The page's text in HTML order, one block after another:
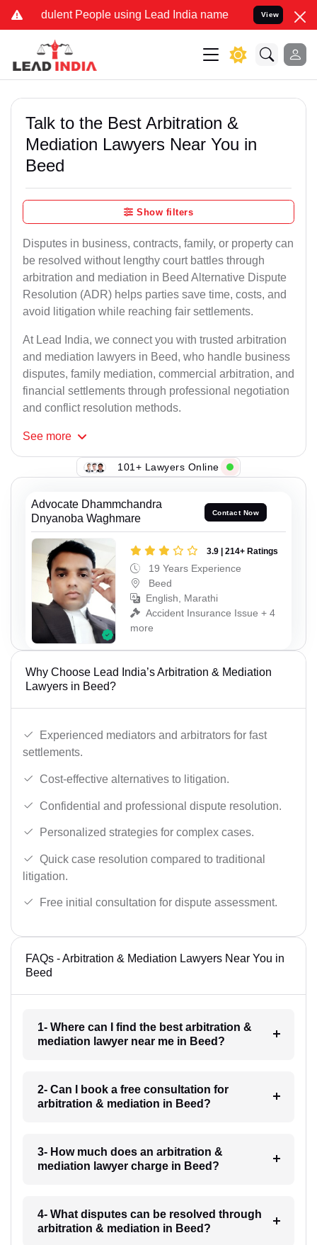
People using Lead India name to Resolve your Legal
View
Talk to the Best Arbitration &
Mediation Lawyers Near You in
Beed
Show filters
Disputes in business, contracts, family, or property can
be resolved without lengthy court battles through
arbitration and mediation in Beed Alternative Dispute
Resolution (ADR) helps parties save time, costs, and
avoid litigation while reaching fair settlements.
At Lead India, we connect you with trusted arbitration
and mediation lawyers in Beed, who handle business
disputes, family mediation, commercial arbitration, and
financial settlements through professional negotiation
and conflict resolution methods.
See more
101+ Lawyers Online
Advocate Dhammchandra
Dnyanoba Waghmare
Contact Now
3.9 | 214+ Ratings
19 Years Experience
Beed
English, Marathi
Accident Insurance Issue + 4
more
Why Choose Lead India’s Arbitration & Mediation
Lawyers in Beed?
Experienced mediators and arbitrators for fast
settlements.
Cost-effective alternatives to litigation.
Confidential and professional dispute resolution.
Personalized strategies for complex cases.
Quick case resolution compared to traditional
litigation.
Free initial consultation for dispute assessment.
FAQs - Arbitration & Mediation Lawyers Near You in
Beed
1- Where can I find the best arbitration &
mediation lawyer near me in Beed?
2- Can I book a free consultation for
arbitration & mediation in Beed?
3- How much does an arbitration &
mediation lawyer charge in Beed?
4- What disputes can be resolved through
arbitration & mediation in Beed?